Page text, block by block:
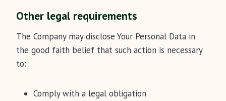
Other legal requirements
The Company may disclose Your Personal Data in
the good faith belief that such action is necessary
to:
Comply with a legal obligation